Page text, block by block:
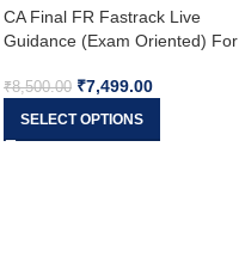
CA Final FR Fastrack Live
Guidance (Exam Oriented) For
₹8,500.00 ₹7,499.00
SELECT OPTIONS